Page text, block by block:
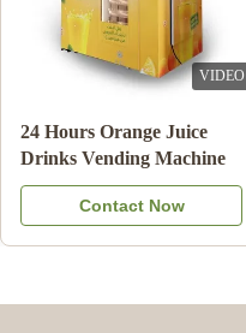
VIDEO
24 Hours Orange Juice
Drinks Vending Machine
Contact Now